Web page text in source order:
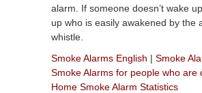
alarm. If someone doesn’t wake
up who is easily awakened by the
whistle.
Smoke Alarms English | Smoke
Smoke Alarms for people who are
Home Smoke Alarm Statistics